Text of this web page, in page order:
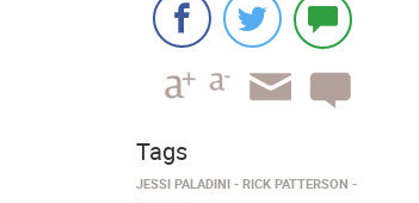
Tags
JESSI PALADINI
RICK PATTERSON